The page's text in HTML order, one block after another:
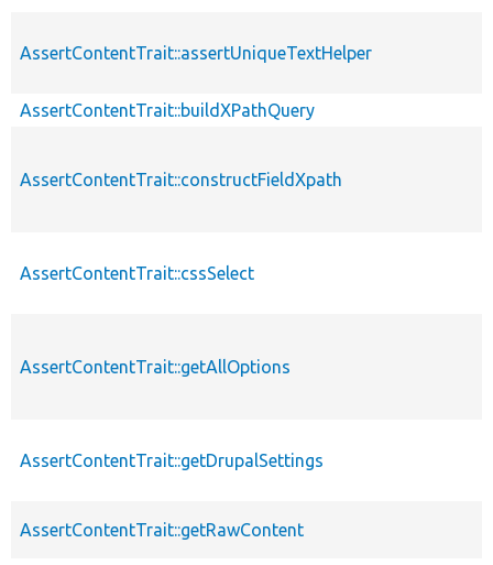
AssertContentTrait::assertUniqueTextHelper
AssertContentTrait::buildXPathQuery
AssertContentTrait::constructFieldXpath
AssertContentTrait::cssSelect
AssertContentTrait::getAllOptions
AssertContentTrait::getDrupalSettings
AssertContentTrait::getRawContent